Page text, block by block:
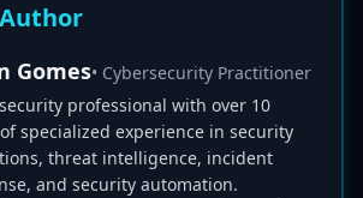
Gomes• Cybersecurity Practitioner
professional with over 10
specialized experience in security
threat intelligence, incident
and security automation.